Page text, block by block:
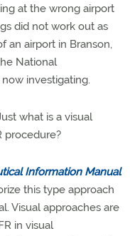
at the wrong airport
did not work out as
an airport in Branson,
National
investigating.
what is a visual
procedure?
Information Manual
this type approach
Visual approaches are
in visual